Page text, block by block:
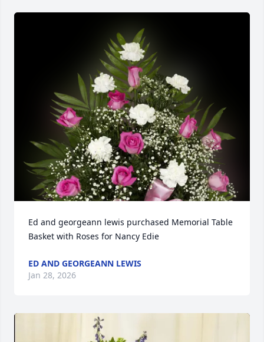
Ed and georgeann lewis purchased Memorial Table
Basket with Roses for Nancy Edie
ED AND GEORGEANN LEWIS
Jan 28, 2026